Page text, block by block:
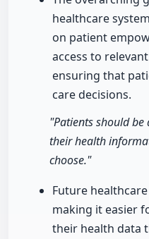
healthcare
on patient
access to
ensuring that
care decisions.
"Patients should be
their health
choose."
Future
making it easier
their health data